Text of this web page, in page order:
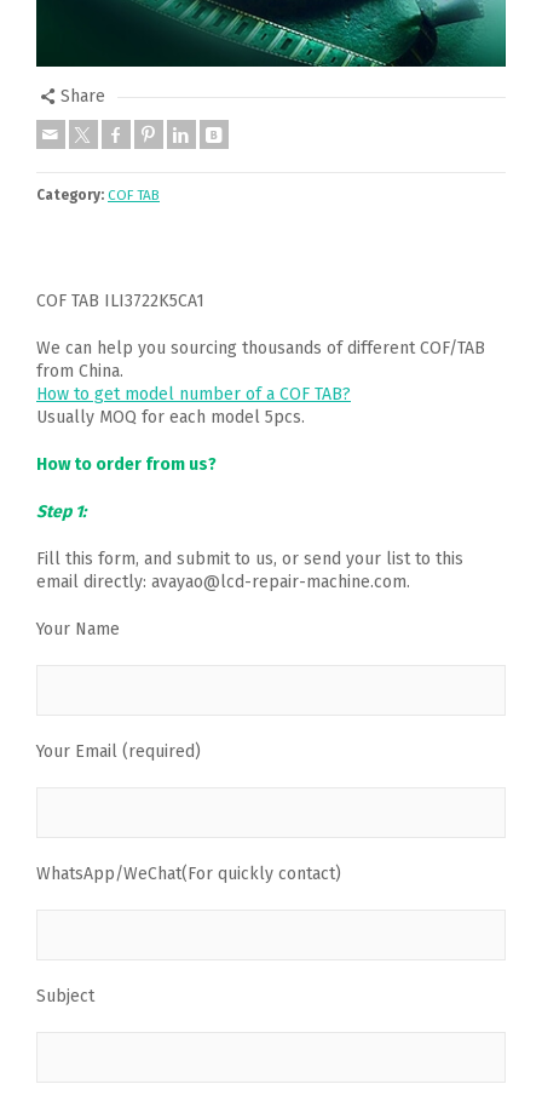
Share
Category: COF TAB
COF TAB ILI3722K5CA1
We can help you sourcing thousands of different COF/TAB
from China.
How to get model number of a COF TAB?
Usually MOQ for each model 5pcs.
How to order from us?
Step 1:
Fill this form, and submit to us, or send your list to this
email directly: avayao@lcd-repair-machine.com.
Your Name
Your Email (required)
WhatsApp/WeChat(For quickly contact)
Subject